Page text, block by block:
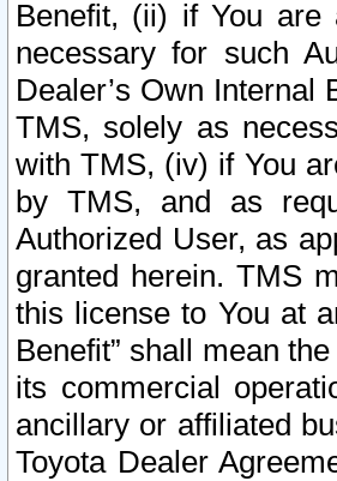
Benefit, (ii) if You
necessary for such
Dealer’s Own
TMS, solely as
with TMS, (iv) if You
by TMS, and as
Authorized User, as
granted herein. TMS
this license to You at
Benefit” shall mean
its commercial
ancillary or affiliated
Toyota Dealer